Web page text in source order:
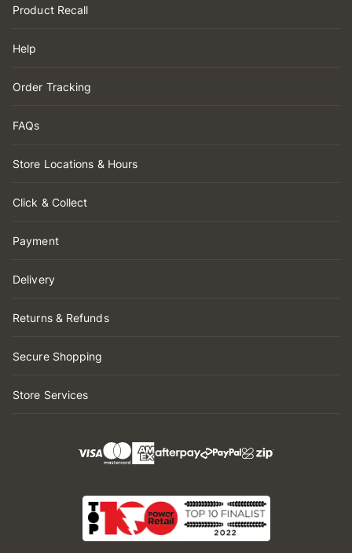
Product Recall
Help
Order Tracking
FAQs
Store Locations & Hours
Click & Collect
Payment
Delivery
Returns & Refunds
Secure Shopping
Store Services